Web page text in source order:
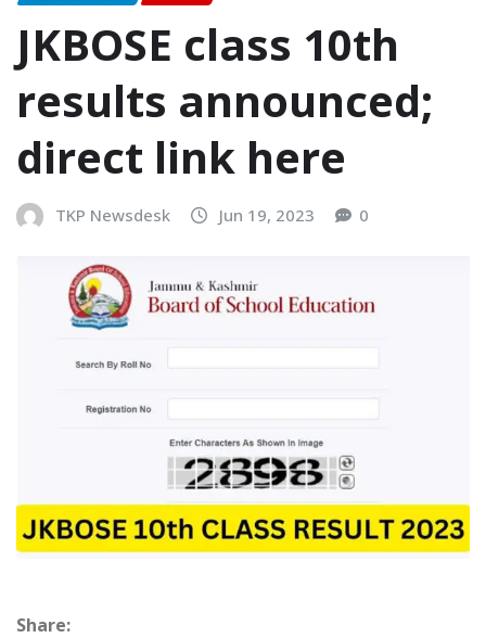
JKBOSE class 10th
results announced;
direct link here
TKP Newsdesk Jun 19, 2023 0
Share: